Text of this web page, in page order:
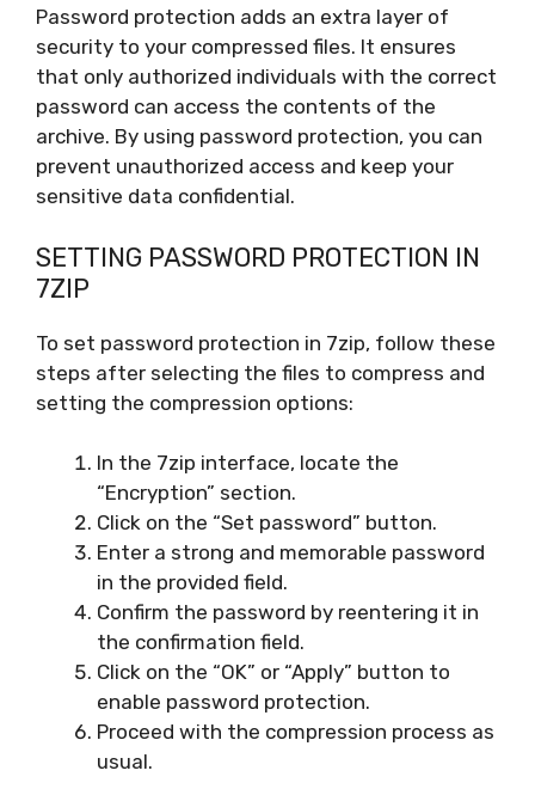
Password protection adds an extra layer of
security to your compressed files. It ensures
that only authorized individuals with the correct
password can access the contents of the
archive. By using password protection, you can
prevent unauthorized access and keep your
sensitive data confidential.
SETTING PASSWORD PROTECTION IN
7ZIP
To set password protection in 7zip, follow these
steps after selecting the files to compress and
setting the compression options:
In the 7zip interface, locate the
“Encryption” section.
Click on the “Set password” button.
Enter a strong and memorable password
in the provided field.
Confirm the password by reentering it in
the confirmation field.
Click on the “OK” or “Apply” button to
enable password protection.
Proceed with the compression process as
usual.